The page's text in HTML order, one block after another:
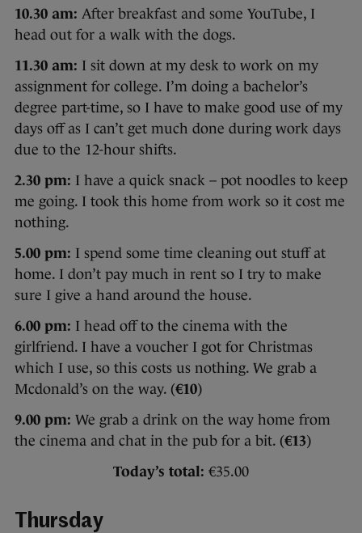
10.30 am: After breakfast and some YouTube, I
head out for a walk with the dogs.
11.30 am: I sit down at my desk to work on my
assignment for college. I’m doing a bachelor’s
degree part-time, so I have to make good use of my
days off as I can’t get much done during work days
due to the 12-hour shifts.
2.30 pm: I have a quick snack – pot noodles to keep
me going. I took this home from work so it cost me
nothing.
5.00 pm: I spend some time cleaning out stuff at
home. I don’t pay much in rent so I try to make
sure I give a hand around the house.
6.00 pm: I head off to the cinema with the
girlfriend. I have a voucher I got for Christmas
which I use, so this costs us nothing. We grab a
Mcdonald’s on the way. (€10)
9.00 pm: We grab a drink on the way home from
the cinema and chat in the pub for a bit. (€13)
Today’s total: €35.00
Thursday